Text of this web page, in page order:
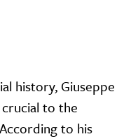
history, Giuseppe
crucial to the
to his